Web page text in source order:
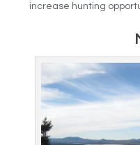
increase hunting